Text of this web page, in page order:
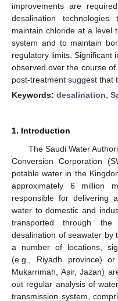
improvements are
desalination
maintain chloride at a level
system and to maintain
regulatory limits. Significant
observed over the course
post-treatment suggest that
Keywords: desalination;
1. Introduction
The Saudi Water
Conversion Corporation
potable water in the
approximately 6 million m
responsible for delivering
water to domestic and
transported through
desalination of seawater by
a number of locations,
(e.g., Riyadh province)
Mukarrimah, Asir, Jazan)
out regular analysis of
transmission system,